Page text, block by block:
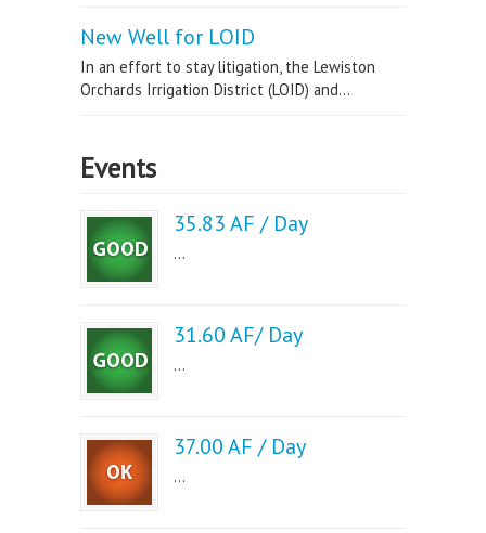
New Well for LOID
In an effort to stay litigation, the Lewiston
Orchards Irrigation District (LOID) and...
Events
35.83 AF / Day
...
31.60 AF/ Day
...
37.00 AF / Day
...